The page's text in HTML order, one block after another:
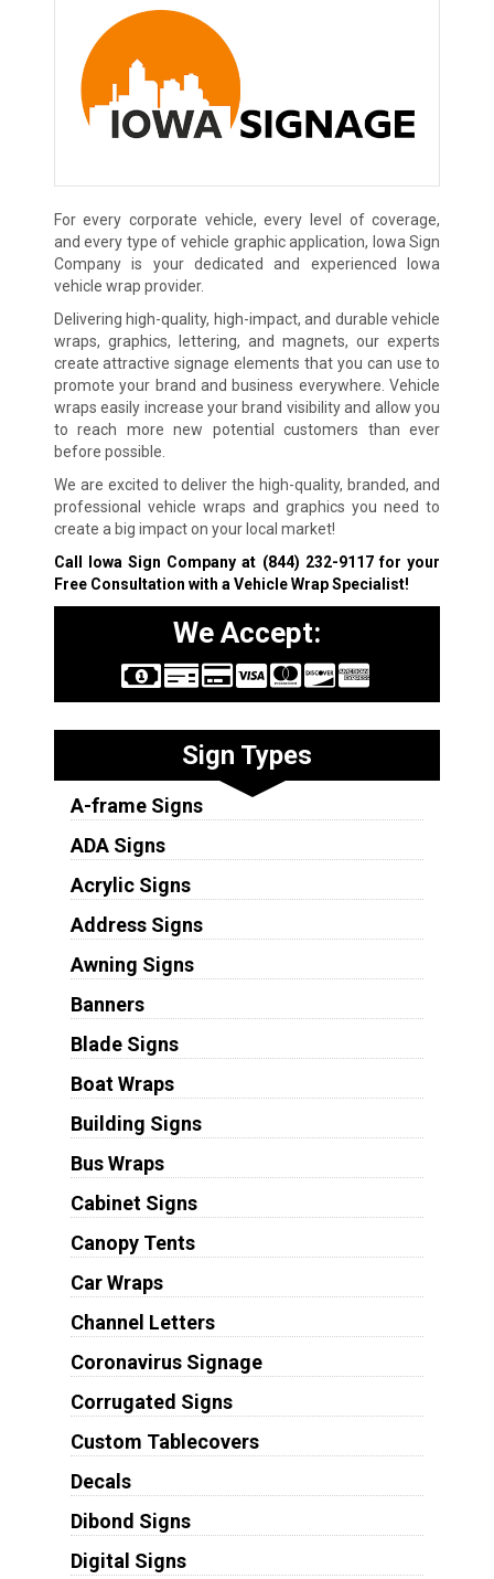
For every corporate vehicle, every level of coverage,
and every type of vehicle graphic application, Iowa Sign
Company is your dedicated and experienced Iowa
vehicle wrap provider.
Delivering high-quality, high-impact, and durable vehicle
wraps, graphics, lettering, and magnets, our experts
create attractive signage elements that you can use to
promote your brand and business everywhere. Vehicle
wraps easily increase your brand visibility and allow you
to reach more new potential customers than ever
before possible.
We are excited to deliver the high-quality, branded, and
professional vehicle wraps and graphics you need to
create a big impact on your local market!
Call Iowa Sign Company at (844) 232-9117for your
Free Consultation with a Vehicle Wrap Specialist!
We Accept:
Sign Types
A-frame Signs
ADA Signs
Acrylic Signs
Address Signs
Awning Signs
Banners
Blade Signs
Boat Wraps
Building Signs
Bus Wraps
Cabinet Signs
Canopy Tents
Car Wraps
Channel Letters
Coronavirus Signage
Corrugated Signs
Custom Tablecovers
Decals
Dibond Signs
Digital Signs